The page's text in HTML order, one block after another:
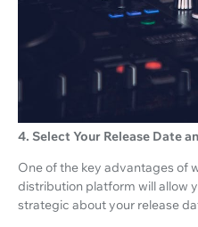
4. Select Your Release Date
One of the key advantages of
distribution platform will allow
strategic about your release